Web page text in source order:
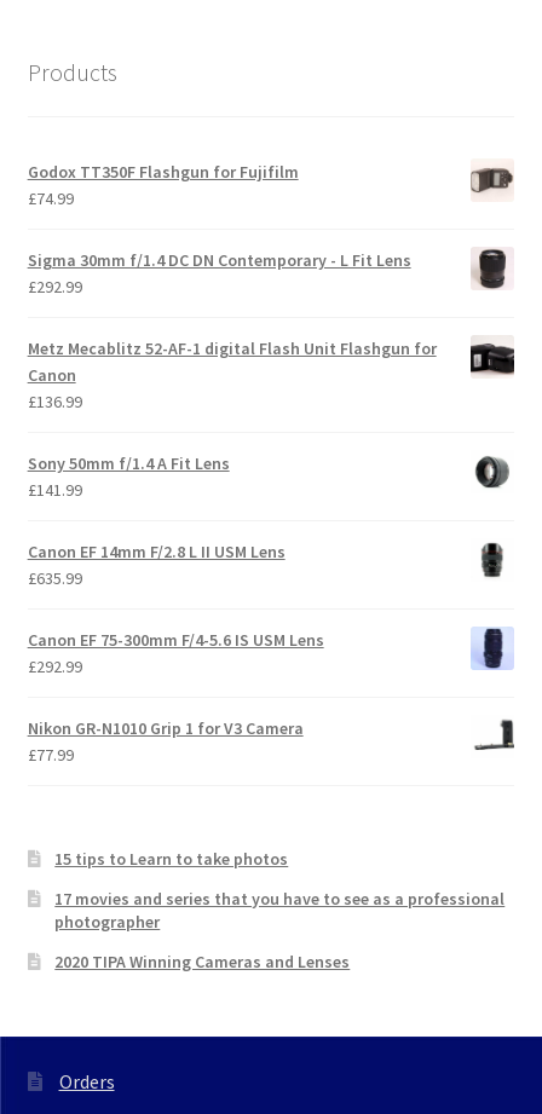
Products
Godox TT350F Flashgun for Fujifilm
£74.99
Sigma 30mm f/1.4 DC DN Contemporary - L Fit Lens
£292.99
Metz Mecablitz 52-AF-1 digital Flash Unit Flashgun for
Canon
£136.99
Sony 50mm f/1.4 A Fit Lens
£141.99
Canon EF 14mm F/2.8 L II USM Lens
£635.99
Canon EF 75-300mm F/4-5.6 IS USM Lens
£292.99
Nikon GR-N1010 Grip 1 for V3 Camera
£77.99
15 tips to Learn to take photos
17 movies and series that you have to see as a professional
photographer
2020 TIPA Winning Cameras and Lenses
Orders